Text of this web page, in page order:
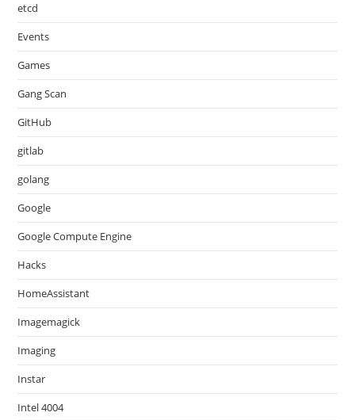
etcd
Events
Games
Gang Scan
GitHub
gitlab
golang
Google
Google Compute Engine
Hacks
HomeAssistant
Imagemagick
Imaging
Instar
Intel 4004